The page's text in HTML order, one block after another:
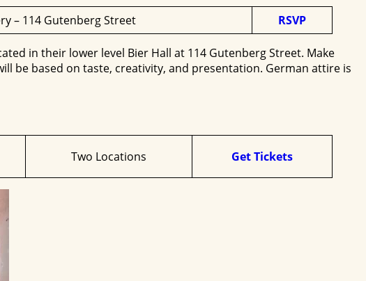
– 114 Gutenberg Street RSVP
in their lower level Bier Hall at 114 Gutenberg Street. Make
be based on taste, creativity, and presentation. German attire is
Two Locations Get Tickets